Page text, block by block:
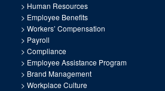
> Human Resources
> Employee Benefits
> Workers’ Compensation
> Payroll
> Compliance
> Employee Assistance Program
> Brand Management
> Workplace Culture